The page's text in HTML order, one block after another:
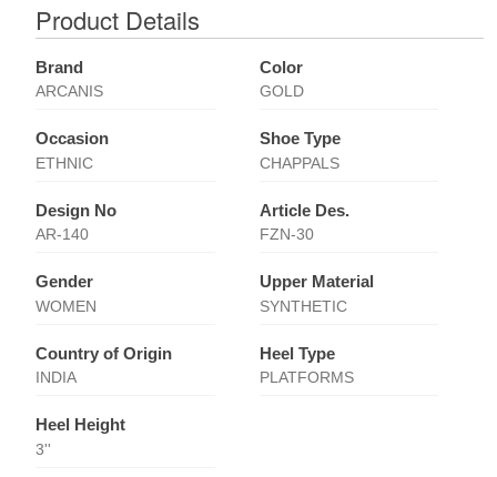
Product Details
Brand
ARCANIS
Color
GOLD
Occasion
ETHNIC
Shoe Type
CHAPPALS
Design No
AR-140
Article Des.
FZN-30
Gender
WOMEN
Upper Material
SYNTHETIC
Country of Origin
INDIA
Heel Type
PLATFORMS
Heel Height
3''